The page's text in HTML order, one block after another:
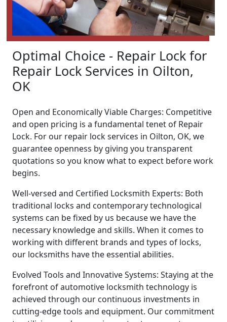
Optimal Choice - Repair Lock for
Repair Lock Services in Oilton,
OK
Open and Economically Viable Charges: Competitive
and open pricing is a fundamental tenet of Repair
Lock. For our repair lock services in Oilton, OK, we
guarantee openness by giving you transparent
quotations so you know what to expect before work
begins.
Well-versed and Certified Locksmith Experts: Both
traditional locks and contemporary technological
systems can be fixed by us because we have the
necessary knowledge and skills. When it comes to
working with different brands and types of locks,
our locksmiths have the essential abilities.
Evolved Tools and Innovative Systems: Staying at the
forefront of automotive locksmith technology is
achieved through our continuous investments in
cutting-edge tools and equipment. Our commitment